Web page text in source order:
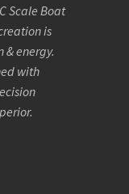
Scale Boat
is
& energy.
with